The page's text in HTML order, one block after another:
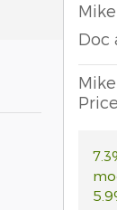
Doc
Price